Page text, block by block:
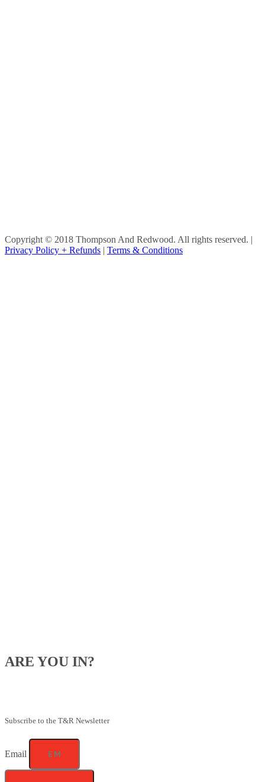
Copyright © 2018 Thompson And Redwood. All rights reserved. |
Privacy Policy + Refunds | Terms & Conditions
ARE YOU IN?
Subscribe to the T&R Newsletter
Email